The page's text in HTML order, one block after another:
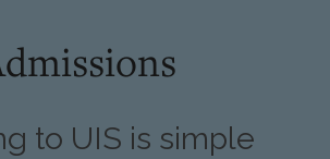
to UIS is simple